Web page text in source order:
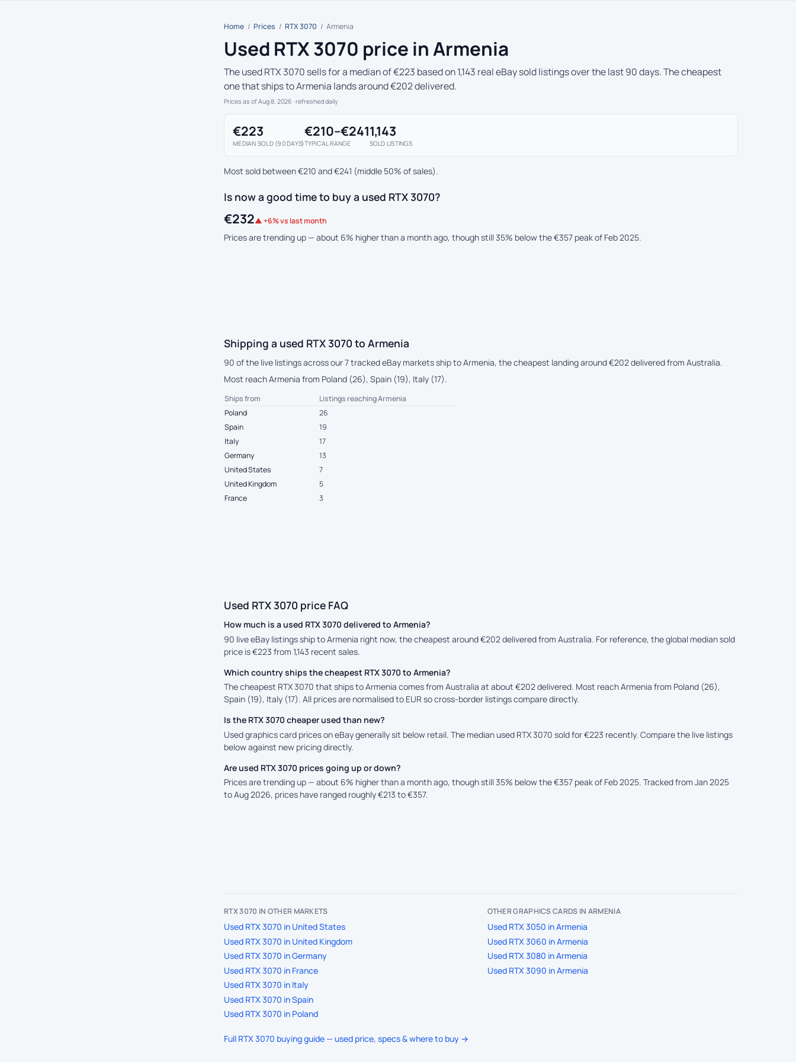
Home / Prices / RTX 3070 / Armenia
Used RTX 3070 price in Armenia
The used RTX 3070 sells for a median of €223 based on 1,143 real eBay sold listings over the last 90 days. The cheapest
one that ships to Armenia lands around €202 delivered.
Prices as of Aug 8, 2026 · refreshed daily
€223
MEDIAN SOLD (90 DAYS)
€210–€241
TYPICAL RANGE
1,143
SOLD LISTINGS
Most sold between €210 and €241 (middle 50% of sales).
Is now a good time to buy a used RTX 3070?
€232▲ +6% vs last month
Prices are trending up — about 6% higher than a month ago, though still 35% below the €357 peak of Feb 2025.
Shipping a used RTX 3070 to Armenia
90 of the live listings across our 7 tracked eBay markets ship to Armenia, the cheapest landing around €202 delivered from Australia.
Most reach Armenia from Poland (26), Spain (19), Italy (17).
Ships from
Listings reaching Armenia
Poland
26
Spain
19
Italy
17
Germany
13
United States
7
United Kingdom
5
France
3
Used RTX 3070 price FAQ
How much is a used RTX 3070 delivered to Armenia?
90 live eBay listings ship to Armenia right now, the cheapest around €202 delivered from Australia. For reference, the global median sold
price is €223 from 1,143 recent sales.
Which country ships the cheapest RTX 3070 to Armenia?
The cheapest RTX 3070 that ships to Armenia comes from Australia at about €202 delivered. Most reach Armenia from Poland (26),
Spain (19), Italy (17). All prices are normalised to EUR so cross-border listings compare directly.
Is the RTX 3070 cheaper used than new?
Used graphics card prices on eBay generally sit below retail. The median used RTX 3070 sold for €223 recently. Compare the live listings
below against new pricing directly.
Are used RTX 3070 prices going up or down?
Prices are trending up — about 6% higher than a month ago, though still 35% below the €357 peak of Feb 2025. Tracked from Jan 2025
to Aug 2026, prices have ranged roughly €213 to €357.
RTX 3070 IN OTHER MARKETS
Used RTX 3070 in United States
Used RTX 3070 in United Kingdom
Used RTX 3070 in Germany
Used RTX 3070 in France
Used RTX 3070 in Italy
Used RTX 3070 in Spain
Used RTX 3070 in Poland
OTHER GRAPHICS CARDS IN ARMENIA
Used RTX 3050 in Armenia
Used RTX 3060 in Armenia
Used RTX 3080 in Armenia
Used RTX 3090 in Armenia
Full RTX 3070 buying guide — used price, specs & where to buy →